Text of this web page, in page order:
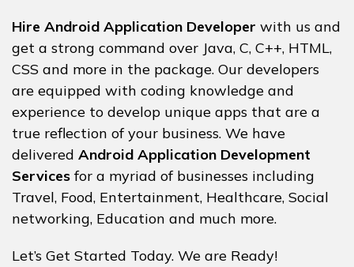
Hire Android Application Developer with us and
get a strong command over Java, C, C++, HTML,
CSS and more in the package. Our developers
are equipped with coding knowledge and
experience to develop unique apps that are a
true reflection of your business. We have
delivered Android Application Development
Services for a myriad of businesses including
Travel, Food, Entertainment, Healthcare, Social
networking, Education and much more.
Let’s Get Started Today. We are Ready!